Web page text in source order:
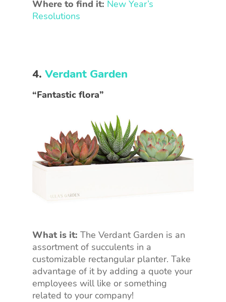
Where to find it: New Year’s
Resolutions
4. Verdant Garden
“Fantastic flora”
What is it: The Verdant Garden is an
assortment of succulents in a
customizable rectangular planter. Take
advantage of it by adding a quote your
employees will like or something
related to your company!